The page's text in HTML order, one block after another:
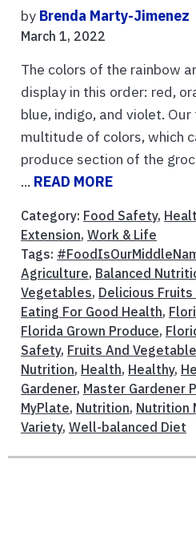
by Brenda Marty-Jimenez
March 1, 2022
The colors of the rainbow
display in this order: red,
blue, indigo, and violet.
multitude of colors, which
produce section of the
... READ MORE
Category: Food Safety,
Extension, Work & Life
Tags:
Agriculture, Balanced
Vegetables, Delicious
Eating For Good Health,
Florida Grown Produce,
Safety, Fruits And
Nutrition, Health, Healthy,
Gardener, Master Gardener
MyPlate, Nutrition, Nutrition
Variety, Well-balanced Diet